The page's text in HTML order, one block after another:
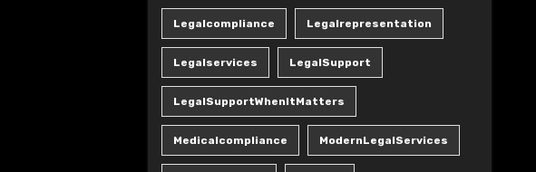
Legalcompliance Legalrepresentation
Legalservices LegalSupport
LegalSupportWhenItMatters
Medicalcompliance ModernLegalServices